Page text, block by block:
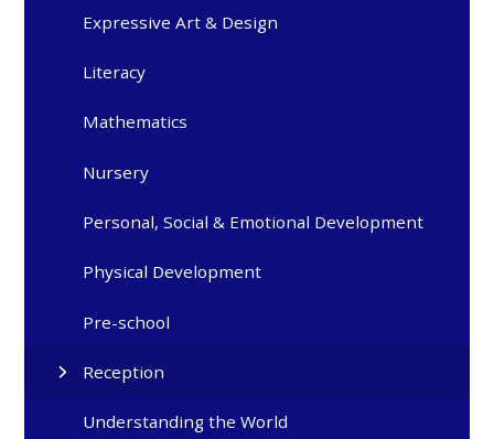
Expressive Art & Design
Literacy
Mathematics
Nursery
Personal, Social & Emotional Development
Physical Development
Pre-school
Reception
Understanding the World